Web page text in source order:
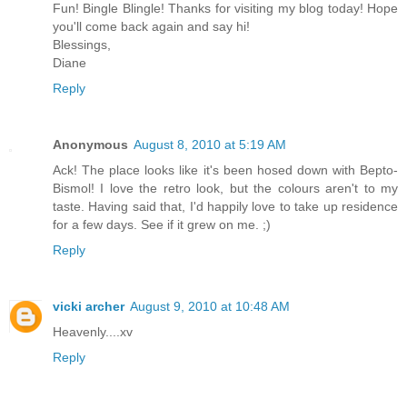
Fun! Bingle Blingle! Thanks for visiting my blog today! Hope
you'll come back again and say hi!
Blessings,
Diane
Reply
Anonymous August 8, 2010 at 5:19 AM
Ack! The place looks like it's been hosed down with Bepto-
Bismol! I love the retro look, but the colours aren't to my
taste. Having said that, I'd happily love to take up residence
for a few days. See if it grew on me. ;)
Reply
vicki archer August 9, 2010 at 10:48 AM
Heavenly....xv
Reply